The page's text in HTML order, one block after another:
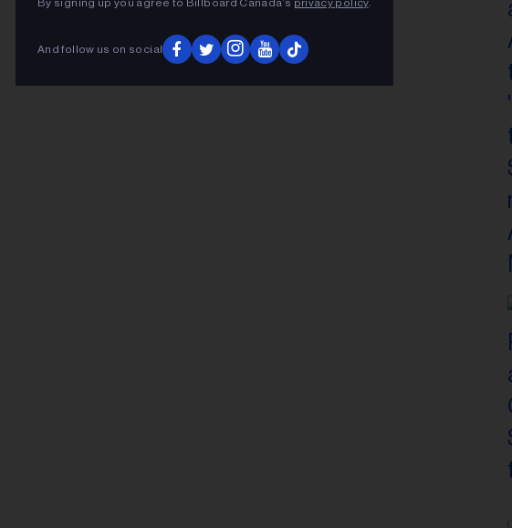
By signing up you agree to Billboard Canada’s privacy policy.
And follow us on social